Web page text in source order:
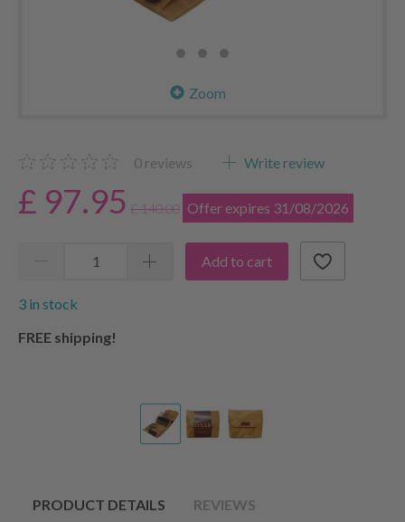
Zoom
0 reviews Write review
£ 97.95 £ 140.00 Offer expires 31/08/2026
Add to cart
3 in stock
FREE shipping!
PRODUCT DETAILS REVIEWS